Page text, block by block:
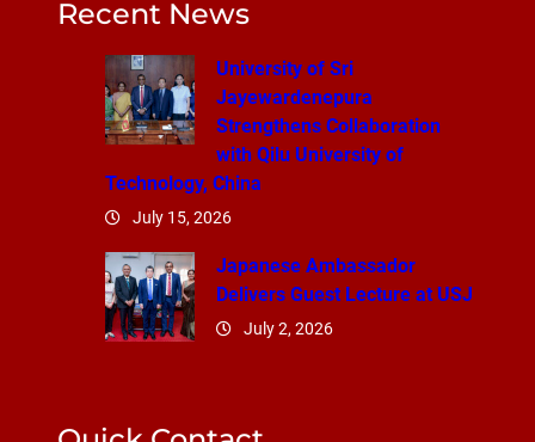
Recent News
University of Sri
Jayewardenepura
Strengthens Collaboration
with Qilu University of
Technology, China
July 15, 2026
Japanese Ambassador
Delivers Guest Lecture at USJ
July 2, 2026